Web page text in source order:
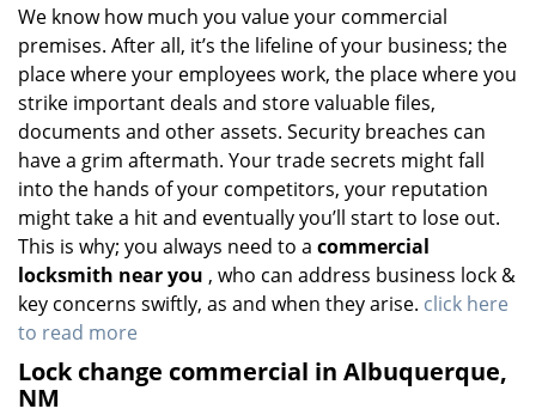
We know how much you value your commercial
premises. After all, it’s the lifeline of your business; the
place where your employees work, the place where you
strike important deals and store valuable files,
documents and other assets. Security breaches can
have a grim aftermath. Your trade secrets might fall
into the hands of your competitors, your reputation
might take a hit and eventually you’ll start to lose out.
This is why; you always need to a commercial
locksmith near you , who can address business lock &
key concerns swiftly, as and when they arise. click here
to read more
Lock change commercial in Albuquerque,
NM